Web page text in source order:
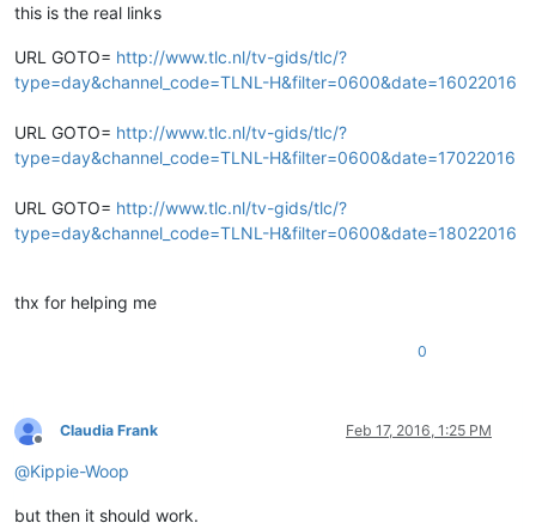
this is the real links
URL GOTO= http://www.tlc.nl/tv-gids/tlc/?
type=day&channel_code=TLNL-H&filter=0600&date=16022016
URL GOTO= http://www.tlc.nl/tv-gids/tlc/?
type=day&channel_code=TLNL-H&filter=0600&date=17022016
URL GOTO= http://www.tlc.nl/tv-gids/tlc/?
type=day&channel_code=TLNL-H&filter=0600&date=18022016
thx for helping me
0
Offline
Claudia Frank Feb 17, 2016, 1:25 PM
@Kippie-Woop
but then it should work.